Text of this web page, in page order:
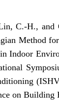
C.-H., and
Method
Indoor
on Building